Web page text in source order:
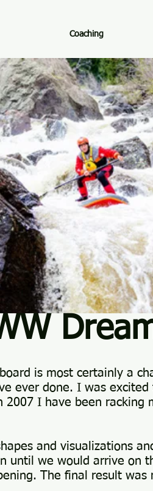
Coaching
is most certainly a
ever done. I was
I have been racking
and visualizations
until we would arrive on
The final result was